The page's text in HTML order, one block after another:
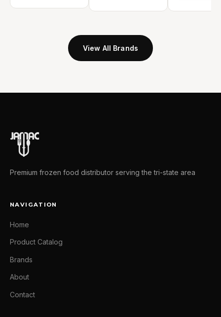
View All Brands
Premium frozen food distributor serving the tri-state area
NAVIGATION
Home
Product Catalog
Brands
About
Contact